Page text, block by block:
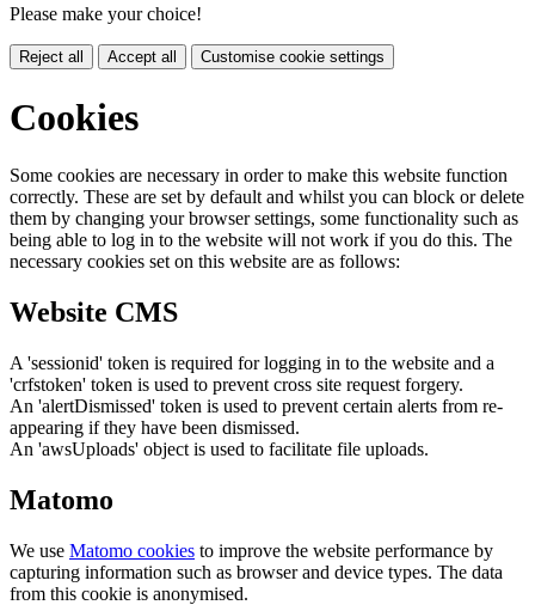
Please make your choice!
Reject all Accept all Customise cookie settings
Cookies
Some cookies are necessary in order to make this website function
correctly. These are set by default and whilst you can block or delete
them by changing your browser settings, some functionality such as
being able to log in to the website will not work if you do this. The
necessary cookies set on this website are as follows:
Website CMS
A 'sessionid' token is required for logging in to the website and a
'crfstoken' token is used to prevent cross site request forgery.
An 'alertDismissed' token is used to prevent certain alerts from re-
appearing if they have been dismissed.
An 'awsUploads' object is used to facilitate file uploads.
Matomo
We use Matomo cookies to improve the website performance by
capturing information such as browser and device types. The data
from this cookie is anonymised.